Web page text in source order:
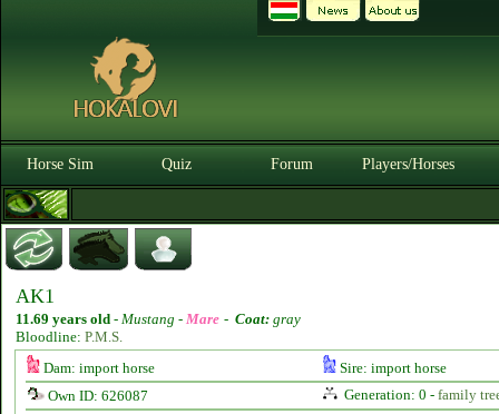
Horse Sim Quiz Forum Players/Horses
AK1
11.69 years old - Mustang - Mare - Coat: gray
Bloodline: P.M.S.
Dam: import horse
Sire: import horse
Own ID: 626087
Generation: 0 - family